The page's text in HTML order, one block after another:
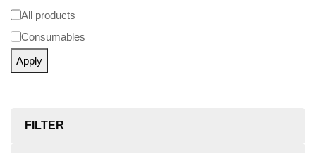
All products
Consumables
Apply
FILTER